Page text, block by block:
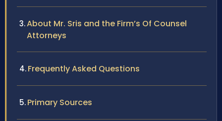
About Mr. Sris and the Firm’s Of Counsel
Attorneys
Frequently Asked Questions
Primary Sources